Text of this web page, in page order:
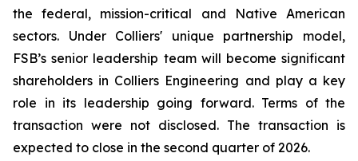
the federal, mission-critical and Native American
sectors. Under Colliers' unique partnership model,
FSB’s senior leadership team will become significant
shareholders in Colliers Engineering and play a key
role in its leadership going forward. Terms of the
transaction were not disclosed. The transaction is
expected to close in the second quarter of 2026.